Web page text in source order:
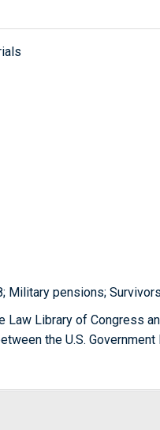
Military pensions;
Law Library of Congress
the U.S.